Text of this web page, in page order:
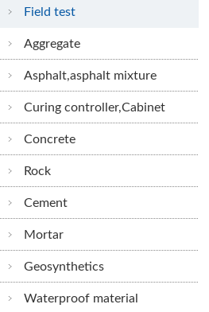
Field test
Aggregate
Asphalt,asphalt mixture
Curing controller,Cabinet
Concrete
Rock
Cement
Mortar
Geosynthetics
Waterproof material